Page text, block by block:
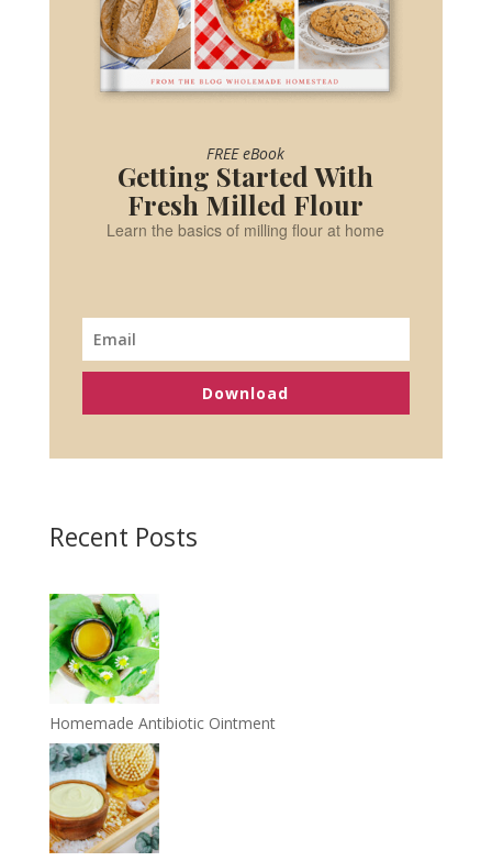
FREE eBook
Getting Started With
Fresh Milled Flour
Learn the basics of milling flour at home
Download
Recent Posts
Homemade Antibiotic Ointment